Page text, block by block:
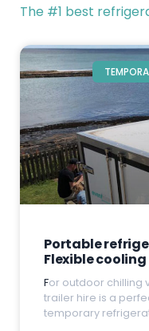
Portable
Flexible
For outdoor chilling
trailer hire is a
temporary